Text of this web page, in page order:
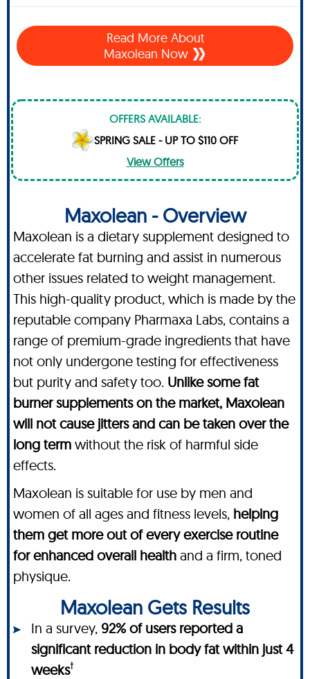
Read More About
Maxolean Now
OFFERS AVAILABLE:
SPRING SALE - UP TO $110 OFF
View Offers
Maxolean - Overview
Maxolean is a dietary supplement designed to
accelerate fat burning and assist in numerous
other issues related to weight management.
This high-quality product, which is made by the
reputable company Pharmaxa Labs, contains a
range of premium-grade ingredients that have
not only undergone testing for effectiveness
but purity and safety too. Unlike some fat
burner supplements on the market, Maxolean
will not cause jitters and can be taken over the
long term without the risk of harmful side
effects.
Maxolean is suitable for use by men and
women of all ages and fitness levels, helping
them get more out of every exercise routine
for enhanced overall health and a firm, toned
physique.
Maxolean Gets Results
In a survey, 92% of users reported a
significant reduction in body fat within just 4
weeks†